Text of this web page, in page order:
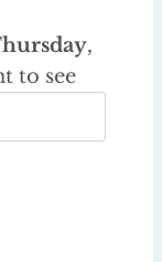
,
to see